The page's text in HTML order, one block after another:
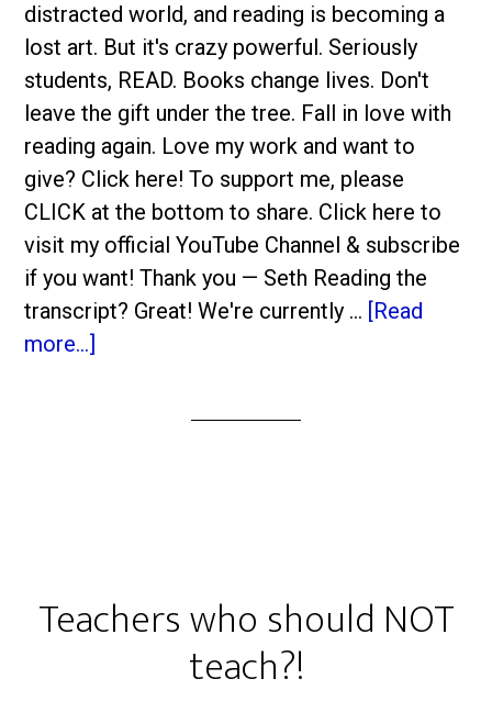
distracted world, and reading is becoming a
lost art. But it's crazy powerful. Seriously
students, READ. Books change lives. Don't
leave the gift under the tree. Fall in love with
reading again. Love my work and want to
give? Click here! To support me, please
CLICK at the bottom to share. Click here to
visit my official YouTube Channel & subscribe
if you want! Thank you — Seth Reading the
transcript? Great! We're currently … [Read
more...]
Teachers who should NOT
teach?!